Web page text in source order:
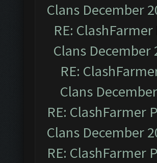
Clans December
RE:
Clans December
RE:
Clans
RE: ClashFarmer
Clans December
RE: ClashFarmer